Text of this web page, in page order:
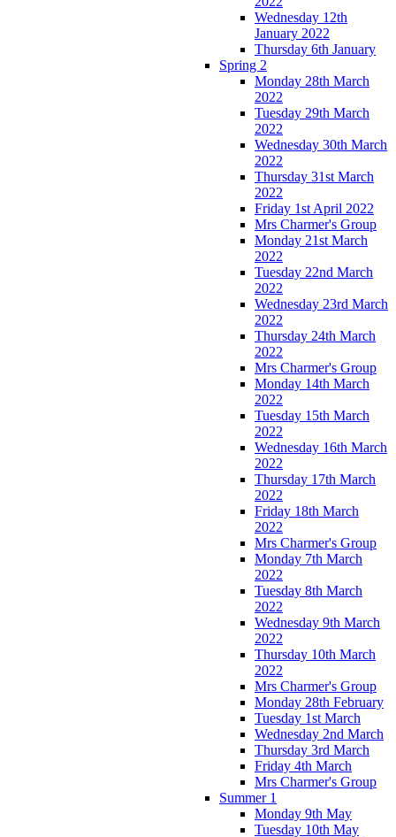
Wednesday 12th
January 2022
Thursday 6th January
Spring 2
Monday 28th March
2022
Tuesday 29th March
2022
Wednesday 30th March
2022
Thursday 31st March
2022
Friday 1st April 2022
Mrs Charmer's Group
Monday 21st March
2022
Tuesday 22nd March
2022
Wednesday 23rd March
2022
Thursday 24th March
2022
Mrs Charmer's Group
Monday 14th March
2022
Tuesday 15th March
2022
Wednesday 16th March
2022
Thursday 17th March
2022
Friday 18th March
2022
Mrs Charmer's Group
Monday 7th March
2022
Tuesday 8th March
2022
Wednesday 9th March
2022
Thursday 10th March
2022
Mrs Charmer's Group
Monday 28th February
Tuesday 1st March
Wednesday 2nd March
Thursday 3rd March
Friday 4th March
Mrs Charmer's Group
Summer 1
Monday 9th May
Tuesday 10th May